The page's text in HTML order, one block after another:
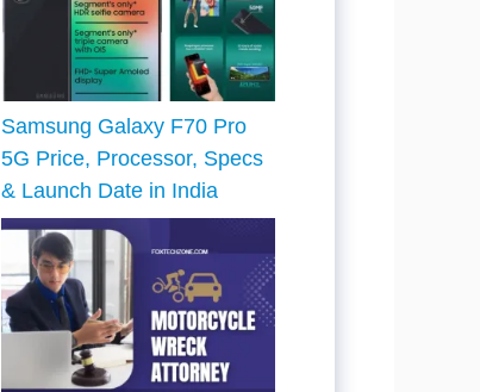
Samsung Galaxy F70 Pro
5G Price, Processor, Specs
& Launch Date in India